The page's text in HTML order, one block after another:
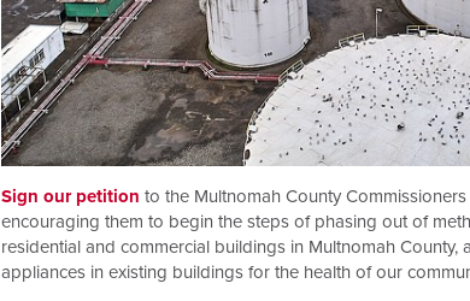
Sign our petition to the Multnomah County
encouraging them to begin the steps of phasing out of
residential and commercial buildings in Multnomah
appliances in existing buildings for the health of our